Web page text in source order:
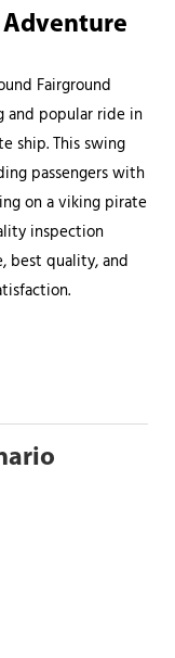
Fairground
and popular ride in
ship. This swing
passengers with
on a viking pirate
inspection
best quality, and